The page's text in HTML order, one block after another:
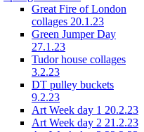
Great Fire of London
collages 20.1.23
Green Jumper Day
27.1.23
Tudor house collages
3.2.23
DT pulley buckets
9.2.23
Art Week day 1 20.2.23
Art Week day 2 21.2.23